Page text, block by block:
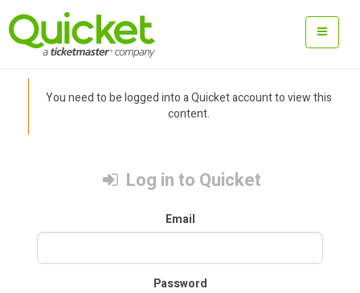
You need to be logged into a Quicket account to view this
content.
Log in to Quicket
Email
Password